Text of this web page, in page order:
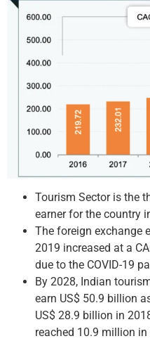
Tourism Sector is the
earner for the country
The foreign exchange
2019 increased at a
due to the COVID-19
By 2028, Indian
earn US$ 50.9 billion
US$ 28.9 billion in
reached 10.9 million